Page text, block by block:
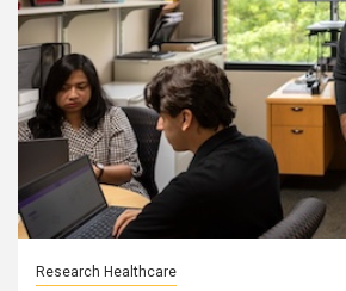
Research Healthcare